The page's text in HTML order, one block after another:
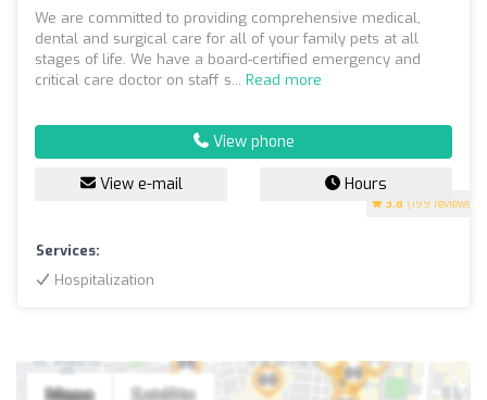
3.8 (199 reviews)
We are committed to providing comprehensive medical,
dental and surgical care for all of your family pets at all
stages of life. We have a board-certified emergency and
critical care doctor on staff s... Read more
View phone
View e-mail Hours
Services:
Hospitalization